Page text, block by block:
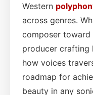
Western
across genres.
composer
producer crafting
how voices
roadmap for
beauty in any